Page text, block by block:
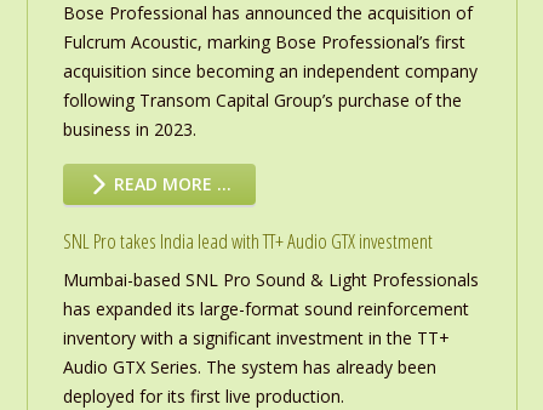
Bose Professional has announced the acquisition of
Fulcrum Acoustic, marking Bose Professional’s first
acquisition since becoming an independent company
following Transom Capital Group’s purchase of the
business in 2023.
READ MORE …
SNL Pro takes India lead with TT+ Audio GTX investment
Mumbai-based SNL Pro Sound & Light Professionals
has expanded its large-format sound reinforcement
inventory with a significant investment in the TT+
Audio GTX Series. The system has already been
deployed for its first live production.